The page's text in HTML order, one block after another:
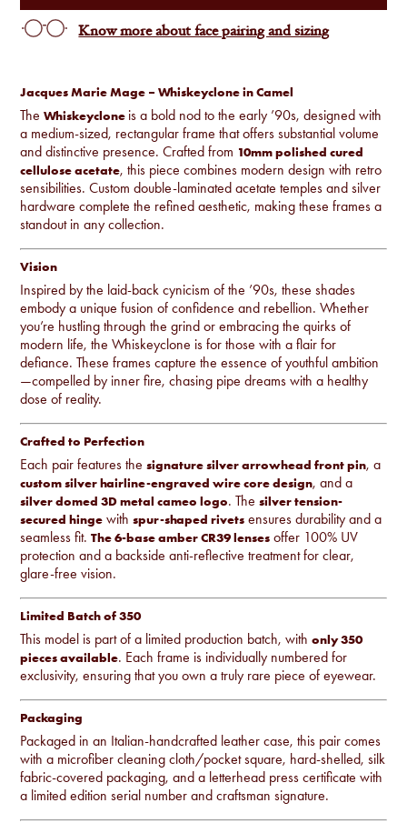
Jacques Marie Mage – Whiskeyclone in Camel
TheWhiskeyclone is a bold nod to the early ’90s, designed with
a medium-sized, rectangular frame that offers substantial volume
and distinctive presence. Crafted from 10mm polished cured
cellulose acetate, this piece combines modern design with retro
sensibilities. Custom double-laminated acetate temples and silver
hardware complete the refined aesthetic, making these frames a
standout in any collection.
Vision
Inspired by the laid-back cynicism of the ’90s, these shades
embody a unique fusion of confidence and rebellion. Whether
you’re hustling through the grind or embracing the quirks of
modern life, the Whiskeyclone is for those with a flair for
defiance. These frames capture the essence of youthful ambition
—compelled by inner fire, chasing pipe dreams with a healthy
dose of reality.
Crafted to Perfection
Each pair features thesignature silver arrowhead front pin, a
custom silver hairline-engraved wire core design, and a
silver domed 3D metal cameo logo. Thesilver tension-
secured hinge withspur-shaped rivets ensures durability and a
seamless fit.The 6-base amber CR39 lenses offer 100% UV
protection and a backside anti-reflective treatment for clear,
glare-free vision.
Limited Batch of 350
This model is part of a limited production batch, withonly 350
pieces available. Each frame is individually numbered for
exclusivity, ensuring that you own a truly rare piece of eyewear.
Packaging
Packaged in an Italian-handcrafted leather case, this pair comes
with a microfiber cleaning cloth/pocket square, hard-shelled, silk
fabric-covered packaging, and a letterhead press certificate with
a limited edition serial number and craftsman signature.
Know more about face pairing and sizing